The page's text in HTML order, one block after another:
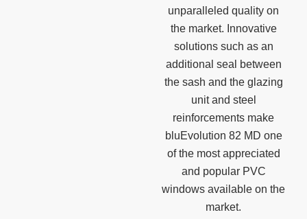
unparalleled quality on
the market. Innovative
solutions such as an
additional seal between
the sash and the glazing
unit and steel
reinforcements make
bluEvolution 82 MD one
of the most appreciated
and popular PVC
windows available on the
market.